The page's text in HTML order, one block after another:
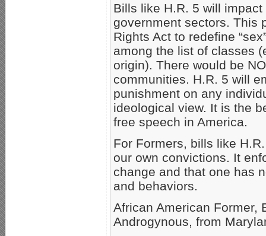
Bills like H.R. 5 will
government sectors. This
Rights Act to redefine
among the list of classes
origin). There would be
communities. H.R. 5 will
punishment on any
ideological view. It is the
free speech in America.
For Formers, bills like
our own convictions. It
change and that one has
and behaviors.
African American Former,
Androgynous, from